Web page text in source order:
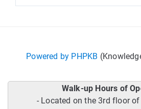
Powered by PHPKB
Walk-up Hours of
- Located on the 3rd floor